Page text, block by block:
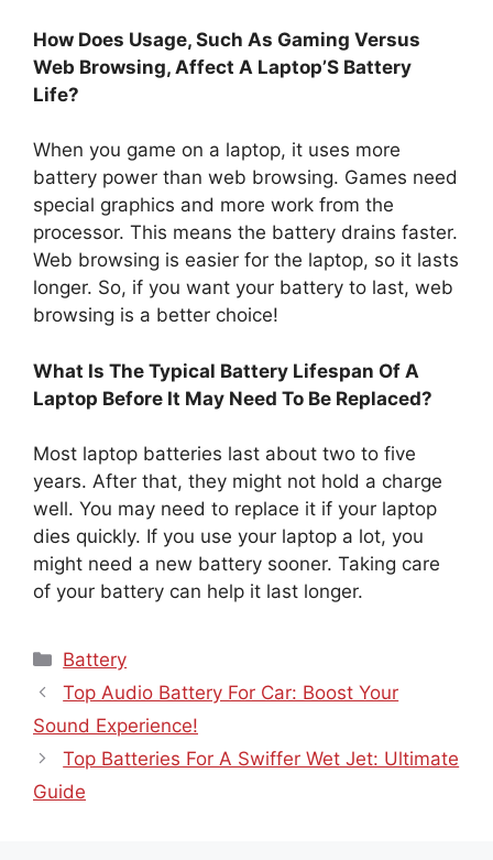
How Does Usage, Such As Gaming Versus
Web Browsing, Affect A Laptop’S Battery
Life?
When you game on a laptop, it uses more
battery power than web browsing. Games need
special graphics and more work from the
processor. This means the battery drains faster.
Web browsing is easier for the laptop, so it lasts
longer. So, if you want your battery to last, web
browsing is a better choice!
What Is The Typical Battery Lifespan Of A
Laptop Before It May Need To Be Replaced?
Most laptop batteries last about two to five
years. After that, they might not hold a charge
well. You may need to replace it if your laptop
dies quickly. If you use your laptop a lot, you
might need a new battery sooner. Taking care
of your battery can help it last longer.
Categories
Battery
Top Audio Battery For Car: Boost Your
Sound Experience!
Top Batteries For A Swiffer Wet Jet: Ultimate
Guide